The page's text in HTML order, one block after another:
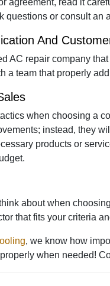
agreement, read it
questions or consult an
And
AC repair company
a team that properly
when choosing a
instead, they
products or
about when
that fits your criteria
, we know how
when needed!